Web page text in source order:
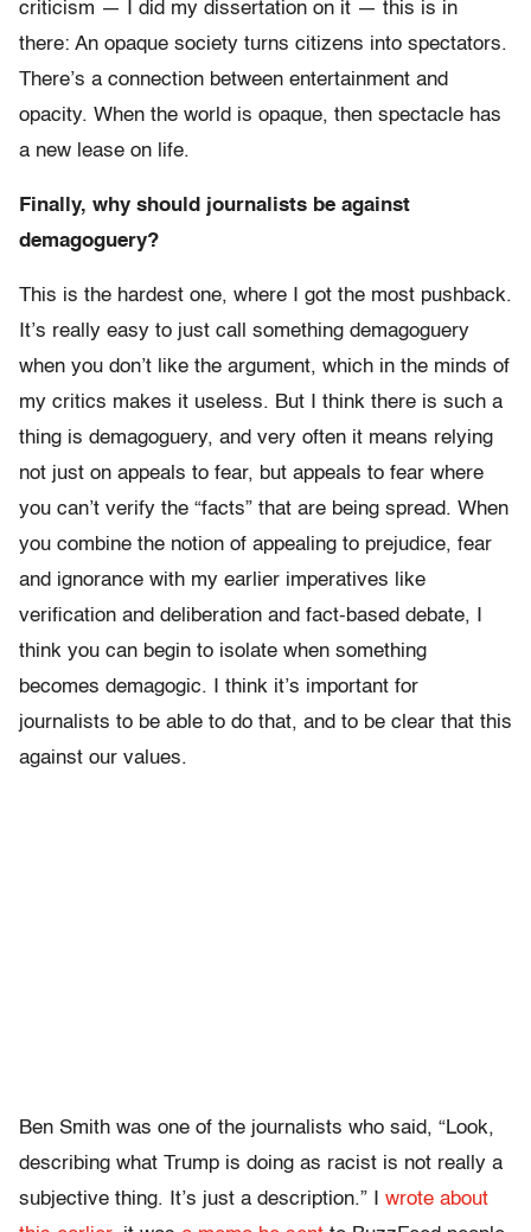
criticism — I did my dissertation on it — this is in
there: An opaque society turns citizens into spectators.
There’s a connection between entertainment and
opacity. When the world is opaque, then spectacle has
a new lease on life.
Finally, why should journalists be against
demagoguery?
This is the hardest one, where I got the most pushback.
It’s really easy to just call something demagoguery
when you don’t like the argument, which in the minds of
my critics makes it useless. But I think there is such a
thing is demagoguery, and very often it means relying
not just on appeals to fear, but appeals to fear where
you can’t verify the “facts” that are being spread. When
you combine the notion of appealing to prejudice, fear
and ignorance with my earlier imperatives like
verification and deliberation and fact-based debate, I
think you can begin to isolate when something
becomes demagogic. I think it’s important for
journalists to be able to do that, and to be clear that this
against our values.
Ben Smith was one of the journalists who said, “Look,
describing what Trump is doing as racist is not really a
subjective thing. It’s just a description.” I wrote about